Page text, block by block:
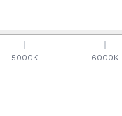
5000K 6000K